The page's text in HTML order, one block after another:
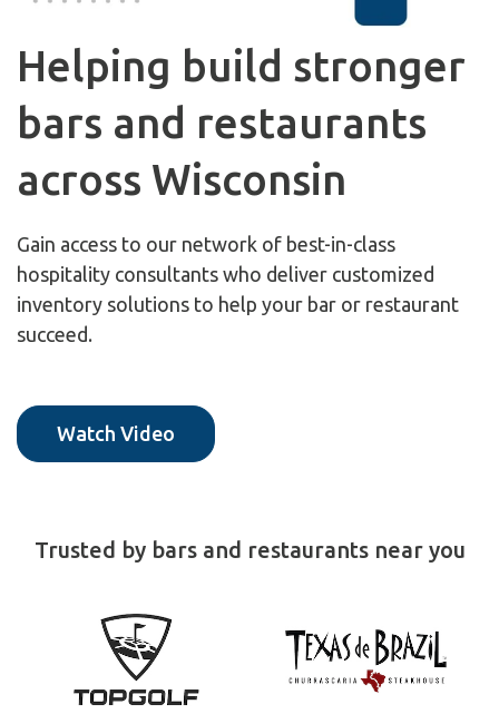
Helping build stronger
bars and restaurants
across Wisconsin
Gain access to our network of best-in-class
hospitality consultants who deliver customized
inventory solutions to help your bar or restaurant
succeed.
Watch Video
Trusted by bars and restaurants near you